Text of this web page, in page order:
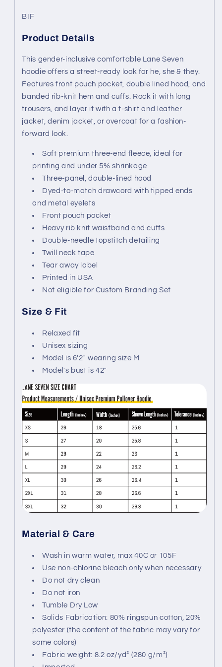
BIF
Product Details
This gender-inclusive comfortable Lane Seven
hoodie offers a street-ready look for he, she & they.
Features front pouch pocket, double lined hood, and
banded rib-knit hem and cuffs. Rock it with long
trousers, and layer it with a t-shirt and leather
jacket, denim jacket, or overcoat for a fashion-
forward look.
Soft premium three-end fleece, ideal for
printing and under 5% shrinkage
Three-panel, double-lined hood
Dyed-to-match drawcord with tipped ends
and metal eyelets
Front pouch pocket
Heavy rib knit waistband and cuffs
Double-needle topstitch detailing
Twill neck tape
Tear away label
Printed in USA
Not eligible for Custom Branding Set
Size & Fit
Relaxed fit
Unisex sizing
Model is 6'2" wearing size M
Model's bust is 42"
Material & Care
Wash in warm water, max 40C or 105F
Use non-chlorine bleach only when necessary
Do not dry clean
Do not iron
Tumble Dry Low
Solids Fabrication: 80% ringspun cotton, 20%
polyester (the content of the fabric may vary for
some colors)
Fabric weight: 8.2 oz/yd² (280 g/m²)